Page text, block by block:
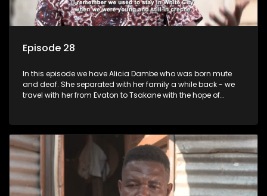
Episode 28
In this episode we have Alicia Dambe who was born mute
and deaf. She separated with her family a while back - we
travel with her from Evaton to Tsakane with the hope of
years ago